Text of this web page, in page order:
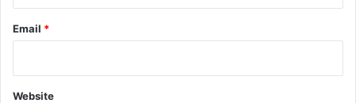
Email *
Website